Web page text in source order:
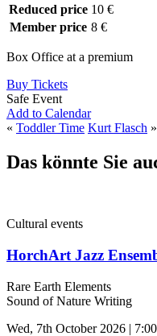
Reduced price 10 €
Member price 8 €
Box Office at a premium
Buy Tickets
Safe Event
Add to Calendar
« Toddler Time Kurt Flasch »
Das könnte Sie
Cultural events
HorchArt Jazz
Rare Earth Elements
Sound of Nature Writing
Wed, 7th October 2026 |